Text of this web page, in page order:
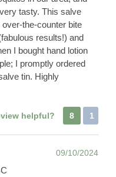
tasty. This salve
the-counter bite
results!) and
I bought hand lotion
I promptly ordered
tin. Highly
helpful? 8 1
09/10/2024